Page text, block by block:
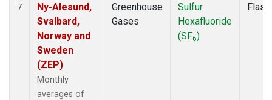
7
Ny-Alesund,
Svalbard,
Norway and
Sweden
(ZEP)
Monthly
averages of
Greenhouse
Gases
Sulfur
Hexafluoride
(SF6)
Flask